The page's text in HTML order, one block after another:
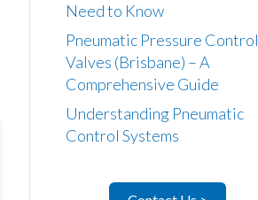
Need to Know
Pneumatic Pressure Control
Valves (Brisbane) – A
Comprehensive Guide
Understanding Pneumatic
Control Systems